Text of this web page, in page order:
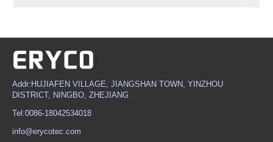
Addr:HUJIAFEN VILLAGE, JIANGSHAN TOWN, YINZHOU
DISTRICT, NINGBO, ZHEJIANG
Tel:0086-18042534018
info@erycotec.com